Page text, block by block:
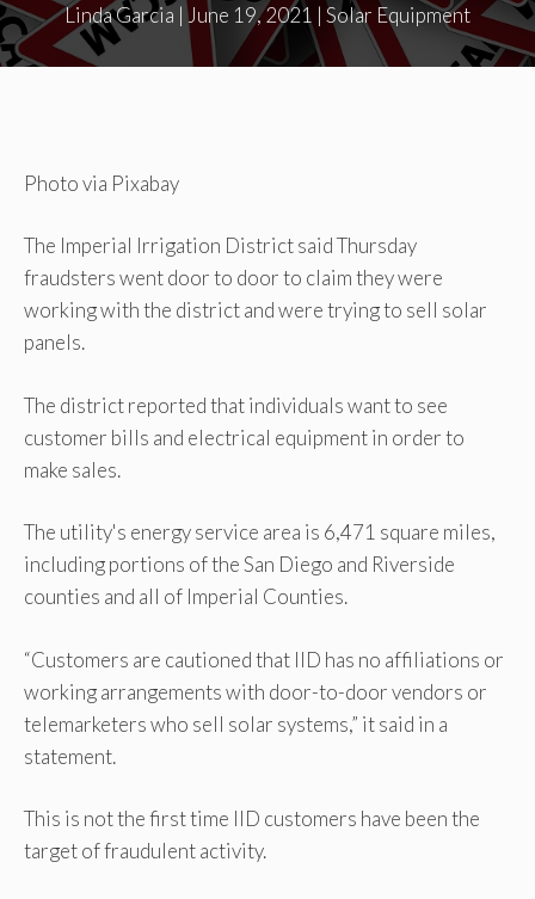
Linda Garcia | June 19, 2021 | Solar Equipment
Photo via Pixabay
The Imperial Irrigation District said Thursday
fraudsters went door to door to claim they were
working with the district and were trying to sell solar
panels.
The district reported that individuals want to see
customer bills and electrical equipment in order to
make sales.
The utility's energy service area is 6,471 square miles,
including portions of the San Diego and Riverside
counties and all of Imperial Counties.
“Customers are cautioned that IID has no affiliations or
working arrangements with door-to-door vendors or
telemarketers who sell solar systems,” it said in a
statement.
This is not the first time IID customers have been the
target of fraudulent activity.